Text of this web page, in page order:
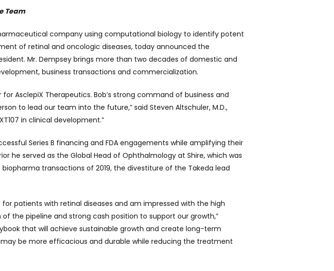
Team
company using computational biology to identify potent
of retinal and oncologic diseases, today announced the
Mr. Dempsey brings more than two decades of domestic and
business transactions and commercialization.
AsclepiX Therapeutics. Bob’s strong command of business and
to lead our team into the future,” said Steven Altschuler, M.D.,
in clinical development.”
Series B financing and FDA engagements while amplifying their
he served as the Global Head of Ophthalmology at Shire, which was
transactions of 2019, the divestiture of the Takeda lead
patients with retinal diseases and am impressed with the high
the pipeline and strong cash position to support our growth,”
that will achieve sustainable growth and create long-term
be more efficacious and durable while reducing the treatment